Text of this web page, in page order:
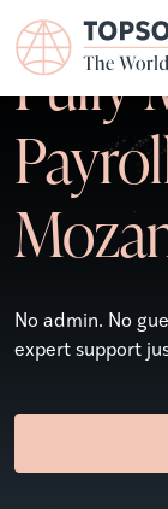
Fully
No admin. No
expert support